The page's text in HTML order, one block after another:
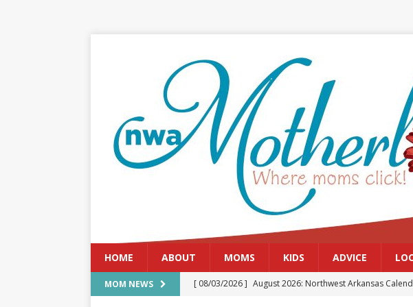
HOME ABOUT MOMS KIDS ADVICE
MOM NEWS [ 08/03/2026 ] August 2026: Northwest Arkansas